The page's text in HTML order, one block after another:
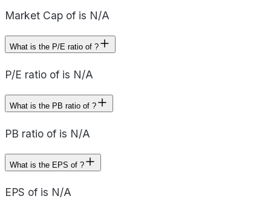
Market Cap of is N/A
What is the P/E ratio of ?
P/E ratio of is N/A
What is the PB ratio of ?
PB ratio of is N/A
What is the EPS of ?
EPS of is N/A